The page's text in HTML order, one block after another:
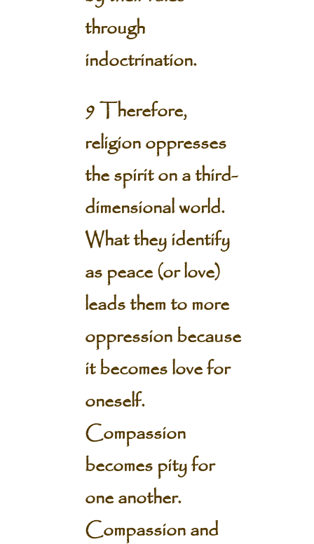
through
indoctrination.
9 Therefore,
religion oppresses
the spirit on a third-
dimensional world.
What they identify
as peace (or love)
leads them to more
oppression because
it becomes love for
oneself.
Compassion
becomes pity for
one another.
Compassion and